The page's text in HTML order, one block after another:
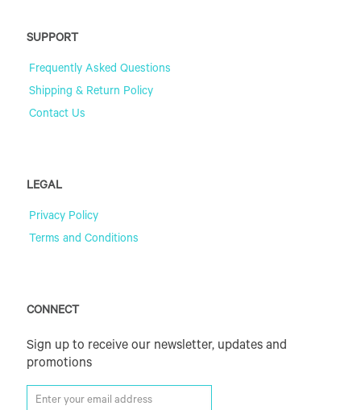
SUPPORT
Frequently Asked Questions
Shipping & Return Policy
Contact Us
LEGAL
Privacy Policy
Terms and Conditions
CONNECT
Sign up to receive our newsletter, updates and
promotions